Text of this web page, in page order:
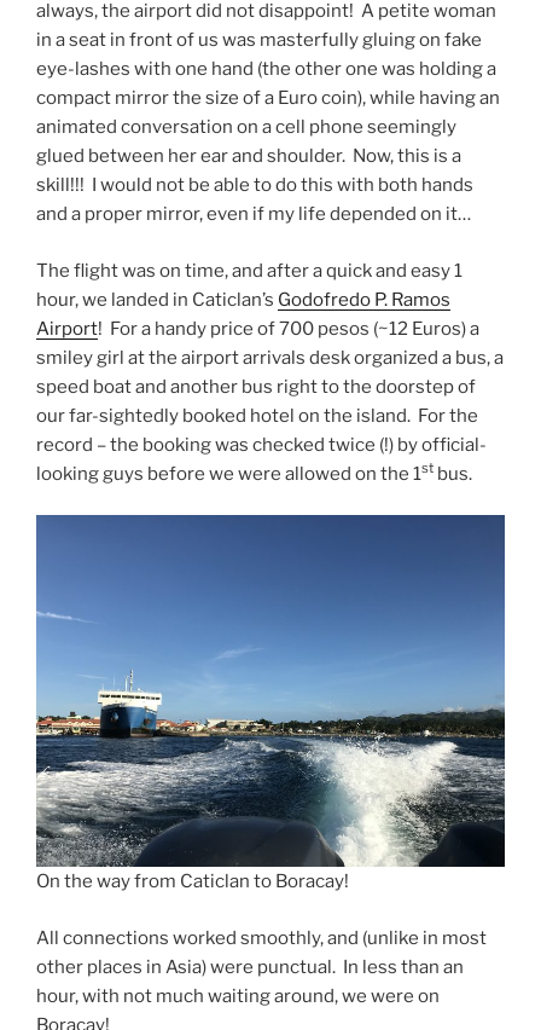
always, the airport did not disappoint! A petite woman
in a seat in front of us was masterfully gluing on fake
eye-lashes with one hand (the other one was holding a
compact mirror the size of a Euro coin), while having an
animated conversation on a cell phone seemingly
glued between her ear and shoulder. Now, this is a
skill!!! I would not be able to do this with both hands
and a proper mirror, even if my life depended on it…
The flight was on time, and after a quick and easy 1
hour, we landed in Caticlan’s Godofredo P. Ramos
Airport! For a handy price of 700 pesos (~12 Euros) a
smiley girl at the airport arrivals desk organized a bus, a
speed boat and another bus right to the doorstep of
our far-sightedly booked hotel on the island. For the
record – the booking was checked twice (!) by official-
looking guys before we were allowed on the 1st bus.
On the way from Caticlan to Boracay!
All connections worked smoothly, and (unlike in most
other places in Asia) were punctual. In less than an
hour, with not much waiting around, we were on
Boracay!